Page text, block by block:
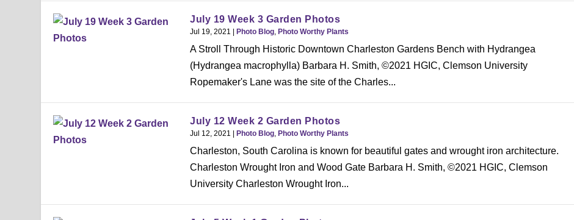
July 19 Week 3 Garden Photos
Jul 19, 2021 | Photo Blog Photo Worthy Plants
A Stroll Through Historic Downtown Charleston Gardens Bench with Hydrangea
(Hydrangea macrophylla) Barbara H. Smith, ©2021 HGIC, Clemson University
Ropemaker's Lane was the site of the Charles...
July 12 Week 2 Garden Photos
Jul 12, 2021 | Photo Blog Photo Worthy Plants
Charleston, South Carolina is known for beautiful gates and wrought iron architecture.
Charleston Wrought Iron and Wood Gate Barbara H. Smith, ©2021 HGIC, Clemson
University Charleston Wrought Iron...